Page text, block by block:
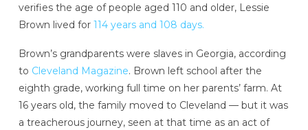
verifies the age of people aged 110 and older, Lessie
Brown lived for 114 years and 108 days.
Brown’s grandparents were slaves in Georgia, according
to Cleveland Magazine. Brown left school after the
eighth grade, working full time on her parents’ farm. At
16 years old, the family moved to Cleveland — but it was
a treacherous journey, seen at that time as an act of